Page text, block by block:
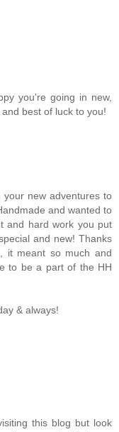
you're going in new,
best of luck to you!
your new adventures to
and wanted to
and hard work you put
and new! Thanks
it meant so much and
to be a part of the HH
& always!
this blog but look